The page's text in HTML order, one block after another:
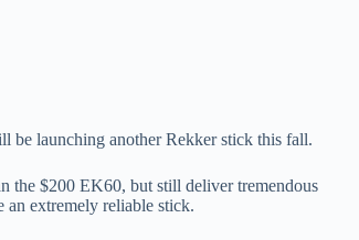
be launching another Rekker stick this fall.
the $200 EK60, but still deliver tremendous
extremely reliable stick.